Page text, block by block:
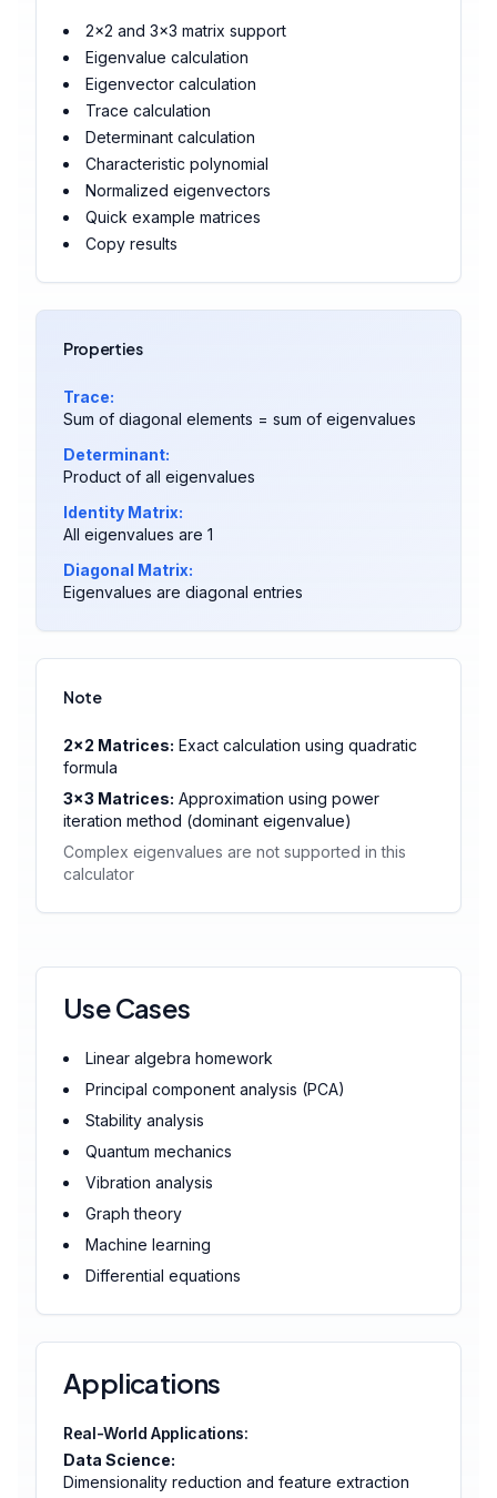
2×2 and 3×3 matrix support
Eigenvalue calculation
Eigenvector calculation
Trace calculation
Determinant calculation
Characteristic polynomial
Normalized eigenvectors
Quick example matrices
Copy results
Properties
Trace:
Sum of diagonal elements = sum of eigenvalues
Determinant:
Product of all eigenvalues
Identity Matrix:
All eigenvalues are 1
Diagonal Matrix:
Eigenvalues are diagonal entries
Note
2×2 Matrices: Exact calculation using quadratic
formula
3×3 Matrices: Approximation using power
iteration method (dominant eigenvalue)
Complex eigenvalues are not supported in this
calculator
Use Cases
Linear algebra homework
Principal component analysis (PCA)
Stability analysis
Quantum mechanics
Vibration analysis
Graph theory
Machine learning
Differential equations
Applications
Real-World Applications:
Data Science:
Dimensionality reduction and feature extraction